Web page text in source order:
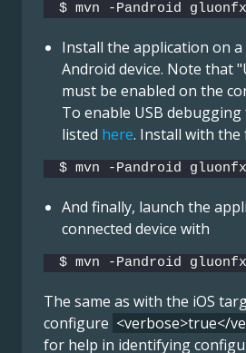
$ mvn -Pandroid
Install the application on a
Android device. Note that
must be enabled on the
To enable USB
listed here. Install with
$ mvn -Pandroid
And finally, launch the
connected device with
$ mvn -Pandroid
The same as with the iOS
configure <verbose>true</
for help in identifying